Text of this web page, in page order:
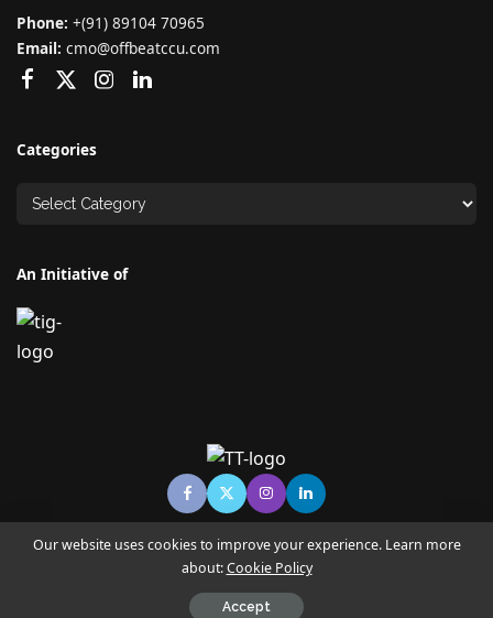
Phone: +(91) 89104 70965
Email: cmo@offbeatccu.com
Categories
An Initiative of
© Copyright TECHNO TIMES - TECHNO INDIA GROUP | News &
Magazine
Our website uses cookies to improve your experience. Learn more
about:Cookie Policy
Accept